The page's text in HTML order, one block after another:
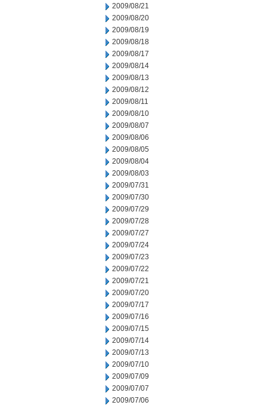
2009/08/21
2009/08/20
2009/08/19
2009/08/18
2009/08/17
2009/08/14
2009/08/13
2009/08/12
2009/08/11
2009/08/10
2009/08/07
2009/08/06
2009/08/05
2009/08/04
2009/08/03
2009/07/31
2009/07/30
2009/07/29
2009/07/28
2009/07/27
2009/07/24
2009/07/23
2009/07/22
2009/07/21
2009/07/20
2009/07/17
2009/07/16
2009/07/15
2009/07/14
2009/07/13
2009/07/10
2009/07/09
2009/07/07
2009/07/06